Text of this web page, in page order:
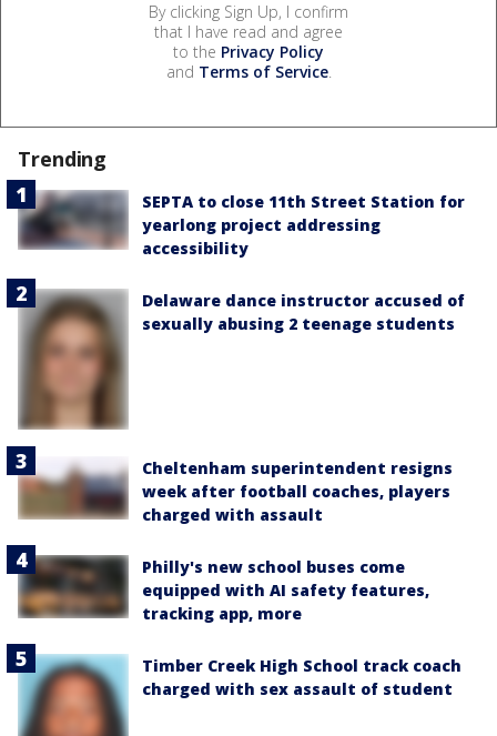
By clicking Sign Up, I confirm
that I have read and agree
to the Privacy Policy
and Terms of Service.
Trending
SEPTA to close 11th Street Station for
yearlong project addressing
accessibility
Delaware dance instructor accused of
sexually abusing 2 teenage students
Cheltenham superintendent resigns
week after football coaches, players
charged with assault
Philly's new school buses come
equipped with AI safety features,
tracking app, more
Timber Creek High School track coach
charged with sex assault of student